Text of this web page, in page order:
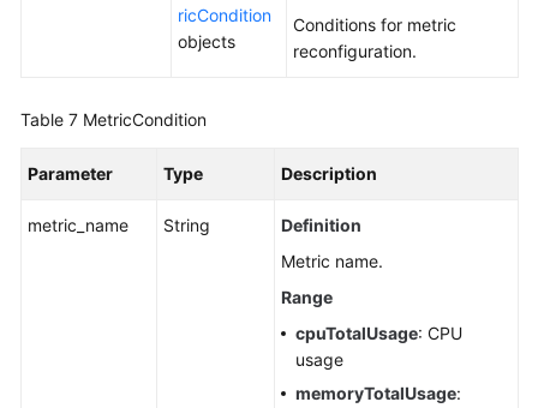
ricCondition
objects
Conditions for metric
reconfiguration.
Table 7 MetricCondition
Parameter Type Description
metric_name String
Definition
Metric name.
Range
cpuTotalUsage: CPU
usage
memoryTotalUsage: